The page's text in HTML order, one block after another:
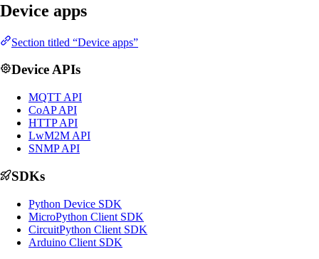
Device apps
Section titled “Device apps”
Device APIs
MQTT API
CoAP API
HTTP API
LwM2M API
SNMP API
SDKs
Python Device SDK
MicroPython Client SDK
CircuitPython Client SDK
Arduino Client SDK